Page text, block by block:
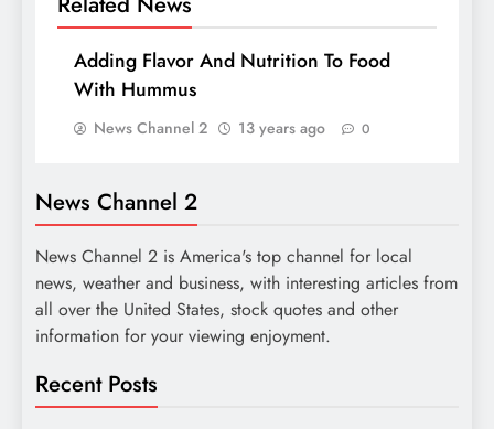
Adding Flavor And Nutrition To Food
With Hummus
News Channel 2 13 years ago 0
News Channel 2
News Channel 2 is America's top channel for local
news, weather and business, with interesting articles from
all over the United States, stock quotes and other
information for your viewing enjoyment.
Recent Posts